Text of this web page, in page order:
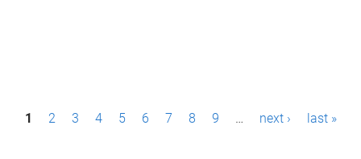
P1 2 3 4 5 6 7 8 9 … next › last »